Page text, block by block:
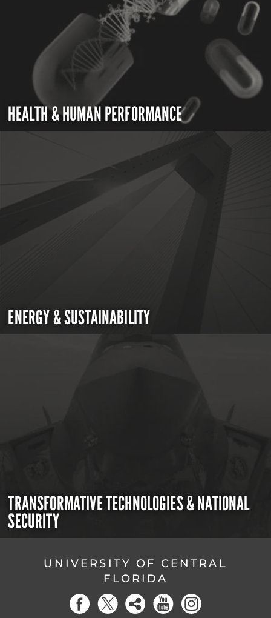
HEALTH & HUMAN PERFORMANCE
ENERGY & SUSTAINABILITY
TRANSFORMATIVE TECHNOLOGIES & NATIONAL
SECURITY
UNIVERSITY OF CENTRAL
FLORIDA